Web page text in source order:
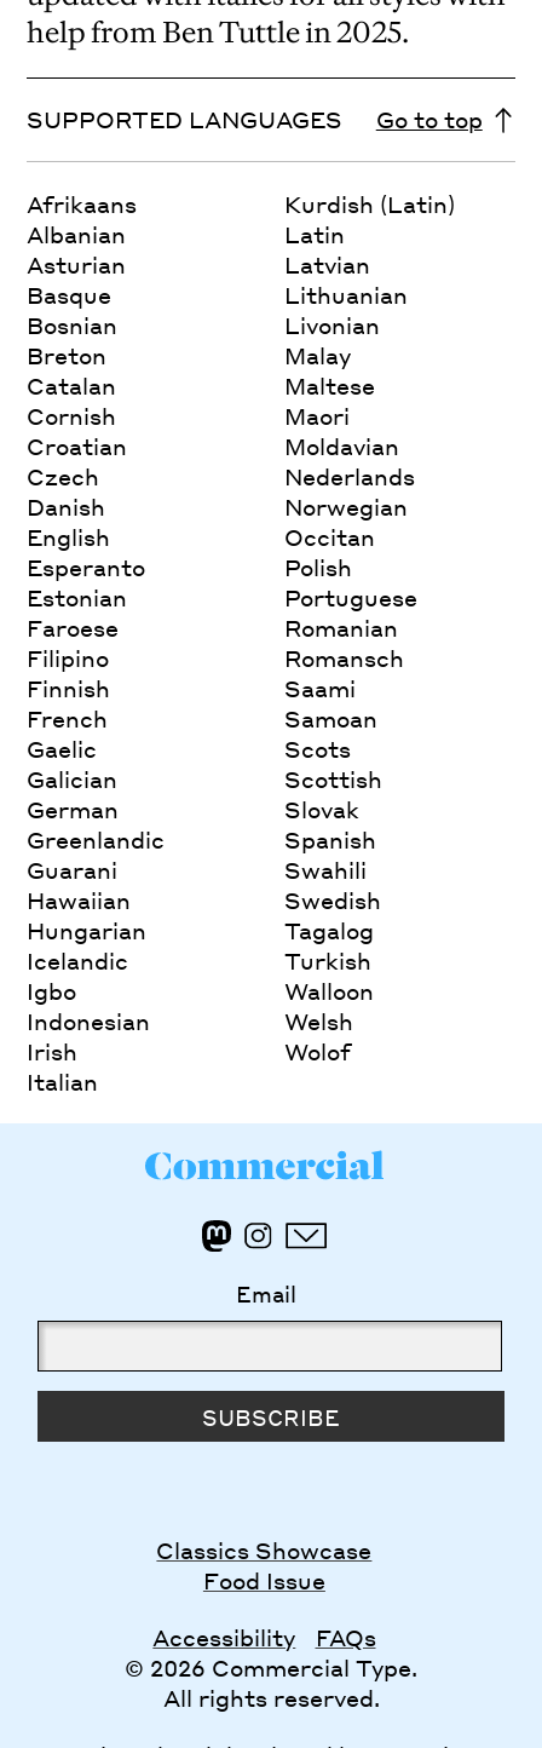
help from Ben Tuttle in 2025.
SUPPORTED LANGUAGES Go to top
Afrikaans
Albanian
Asturian
Basque
Bosnian
Breton
Catalan
Cornish
Croatian
Czech
Danish
English
Esperanto
Estonian
Faroese
Filipino
Finnish
French
Gaelic
Galician
German
Greenlandic
Guarani
Hawaiian
Hungarian
Icelandic
Igbo
Indonesian
Irish
Italian
Kurdish (Latin)
Latin
Latvian
Lithuanian
Livonian
Malay
Maltese
Maori
Moldavian
Nederlands
Norwegian
Occitan
Polish
Portuguese
Romanian
Romansch
Saami
Samoan
Scots
Scottish
Slovak
Spanish
Swahili
Swedish
Tagalog
Turkish
Walloon
Welsh
Wolof
Email
SUBSCRIBE
Classics Showcase
Food Issue
Accessibility
FAQs
© 2026 Commercial Type.
All rights reserved.